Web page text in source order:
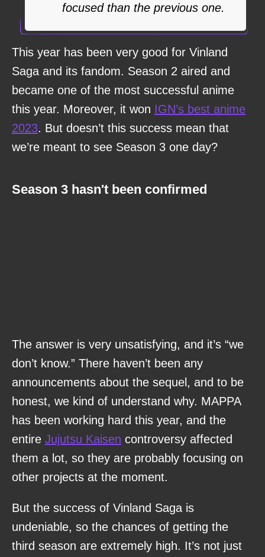
focused than the previous one.
This year has been very good for Vinland
Saga and its fandom. Season 2 aired and
became one of the most successful anime
this year. Moreover, it won IGN’s best anime
2023. But doesn’t this success mean that
we’re meant to see Season 3 one day?
Season 3 hasn't been confirmed
The answer is very unsatisfying, and it’s “we
don’t know.” There haven’t been any
announcements about the sequel, and to be
honest, we kind of understand why. MAPPA
has been working hard this year, and the
entire Jujutsu Kaisen controversy affected
them a lot, so they are probably focusing on
other projects at the moment.
But the success of Vinland Saga is
undeniable, so the chances of getting the
third season are extremely high. It’s not just